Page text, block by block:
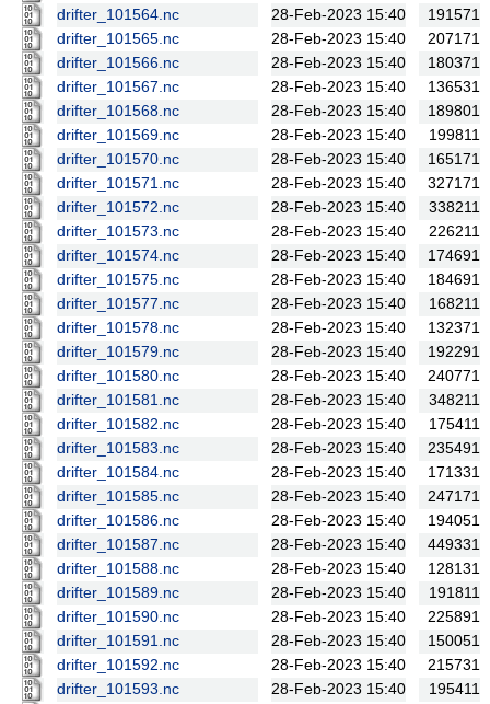
drifter_101564.nc
28-Feb-2023 15:40
191571
drifter_101565.nc
28-Feb-2023 15:40
207171
drifter_101566.nc
28-Feb-2023 15:40
180371
drifter_101567.nc
28-Feb-2023 15:40
136531
drifter_101568.nc
28-Feb-2023 15:40
189801
drifter_101569.nc
28-Feb-2023 15:40
199811
drifter_101570.nc
28-Feb-2023 15:40
165171
drifter_101571.nc
28-Feb-2023 15:40
327171
drifter_101572.nc
28-Feb-2023 15:40
338211
drifter_101573.nc
28-Feb-2023 15:40
226211
drifter_101574.nc
28-Feb-2023 15:40
174691
drifter_101575.nc
28-Feb-2023 15:40
184691
drifter_101577.nc
28-Feb-2023 15:40
168211
drifter_101578.nc
28-Feb-2023 15:40
132371
drifter_101579.nc
28-Feb-2023 15:40
192291
drifter_101580.nc
28-Feb-2023 15:40
240771
drifter_101581.nc
28-Feb-2023 15:40
348211
drifter_101582.nc
28-Feb-2023 15:40
175411
drifter_101583.nc
28-Feb-2023 15:40
235491
drifter_101584.nc
28-Feb-2023 15:40
171331
drifter_101585.nc
28-Feb-2023 15:40
247171
drifter_101586.nc
28-Feb-2023 15:40
194051
drifter_101587.nc
28-Feb-2023 15:40
449331
drifter_101588.nc
28-Feb-2023 15:40
128131
drifter_101589.nc
28-Feb-2023 15:40
191811
drifter_101590.nc
28-Feb-2023 15:40
225891
drifter_101591.nc
28-Feb-2023 15:40
150051
drifter_101592.nc
28-Feb-2023 15:40
215731
drifter_101593.nc
28-Feb-2023 15:40
195411